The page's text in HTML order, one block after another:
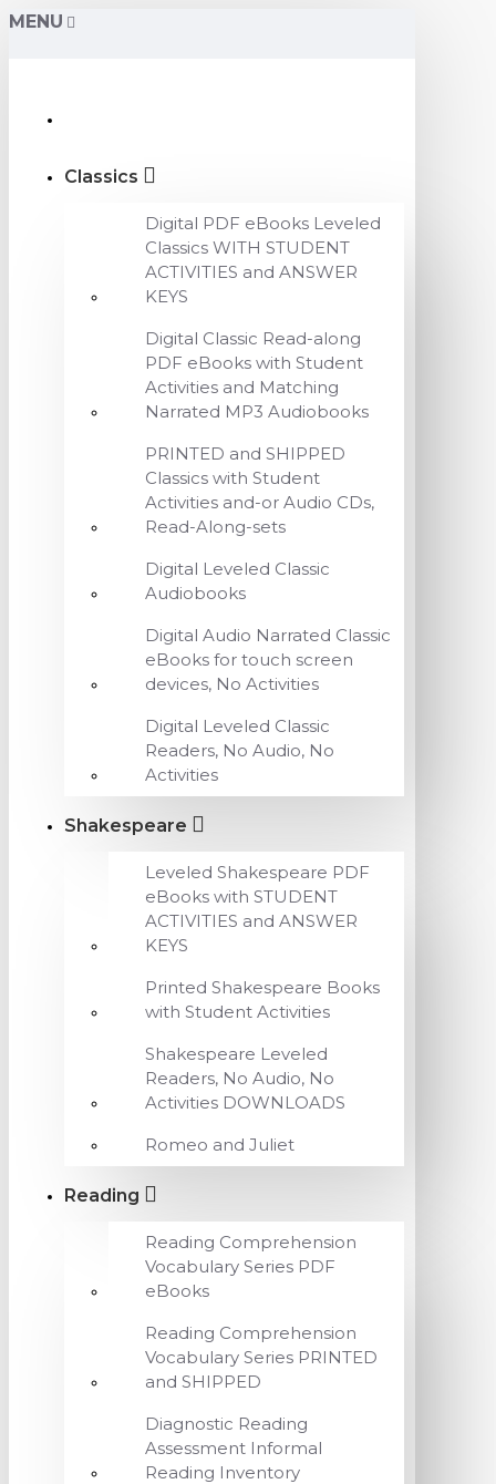
MENU
Classics
Digital PDF eBooks Leveled
Classics WITH STUDENT
ACTIVITIES and ANSWER
KEYS
Digital Classic Read-along
PDF eBooks with Student
Activities and Matching
Narrated MP3 Audiobooks
PRINTED and SHIPPED
Classics with Student
Activities and-or Audio CDs,
Read-Along-sets
Digital Leveled Classic
Audiobooks
Digital Audio Narrated Classic
eBooks for touch screen
devices, No Activities
Digital Leveled Classic
Readers, No Audio, No
Activities
Shakespeare
Leveled Shakespeare PDF
eBooks with STUDENT
ACTIVITIES and ANSWER
KEYS
Printed Shakespeare Books
with Student Activities
Shakespeare Leveled
Readers, No Audio, No
Activities DOWNLOADS
Romeo and Juliet
Reading
Reading Comprehension
Vocabulary Series PDF
eBooks
Reading Comprehension
Vocabulary Series PRINTED
and SHIPPED
Diagnostic Reading
Assessment Informal
Reading Inventory